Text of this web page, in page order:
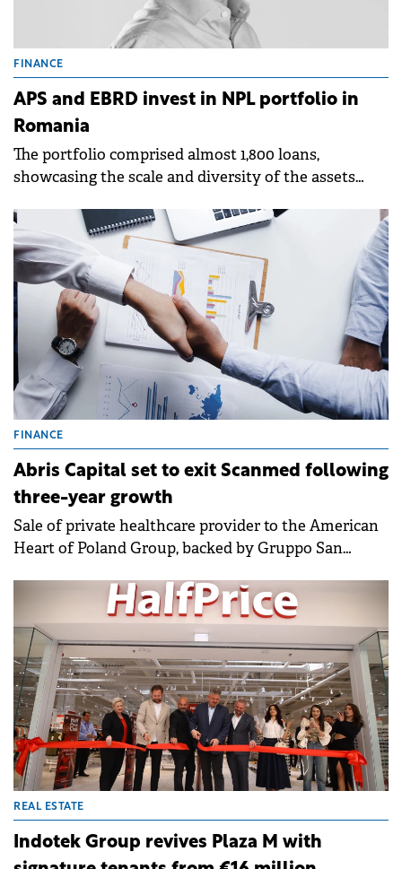
FINANCE
APS and EBRD invest in NPL portfolio in
Romania
The portfolio comprised almost 1,800 loans,
showcasing the scale and diversity of the assets
FINANCE
Abris Capital set to exit Scanmed following
three-year growth
Sale of private healthcare provider to the American
Heart of Poland Group, backed by Gruppo San
outstanding return to Abris investors.
REAL ESTATE
Indotek Group revives Plaza M with